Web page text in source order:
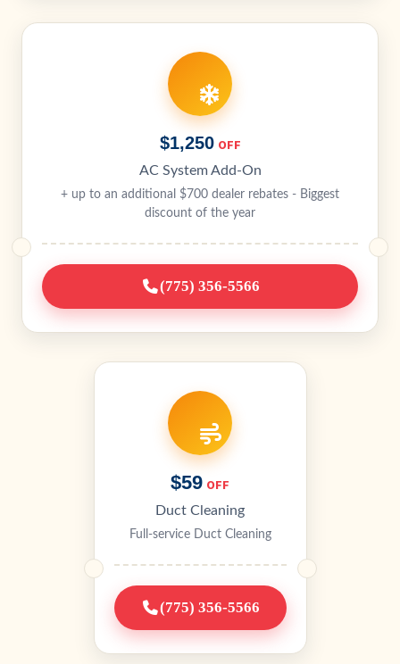
$1,250 OFF
AC System Add-On
+ up to an additional $700 dealer rebates - Biggest
discount of the year
(775) 356-5566
$59 OFF
Duct Cleaning
Full-service Duct Cleaning
(775) 356-5566